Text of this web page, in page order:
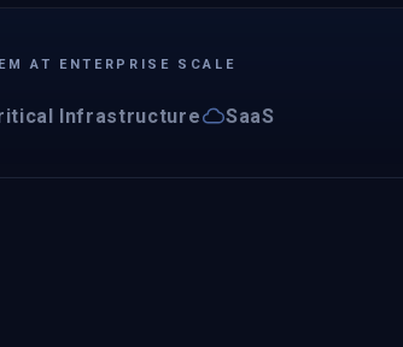
AT ENTERPRISE SCALE
Infrastructure SaaS